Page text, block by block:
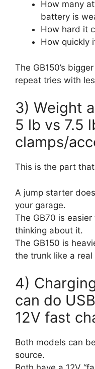
How many
battery is
How hard it
How quickly
The GB150’s
repeat tries with
3) Weight
5 lb vs 7.5
clamps/
This is the part
A jump starter
your garage.
The GB70 is
thinking about it.
The GB150 is
the trunk like a real
4)
can do
12V fast
Both models can
source.